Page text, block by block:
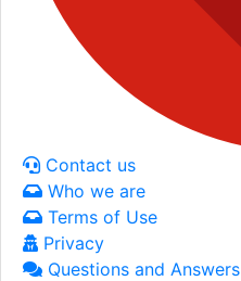
Contact us
Who we are
Terms of Use
Privacy
Questions and Answers